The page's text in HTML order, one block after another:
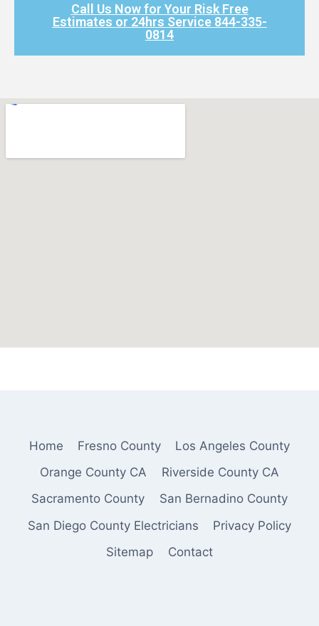
Call Us Now for Your Risk Free
Estimates or 24hrs Service 844-335-
0814​
Home Fresno County
Los Angeles County
Orange County CA
Riverside County CA
Sacramento County
San Bernadino County
San Diego County Electricians
Privacy Policy
Sitemap
Contact